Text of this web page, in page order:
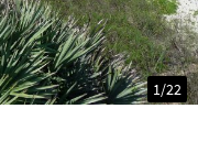
1/22